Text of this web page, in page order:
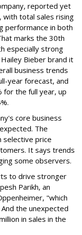
reported yet
total sales rising
performance in both
marks the 30th
especially strong
Bieber brand it
business trends
year forecast, and
for the full year, up
core business
The
selective price
It says trends
some observers.
to drive stronger
Parikh, an
"which
the unexpected
in sales in the